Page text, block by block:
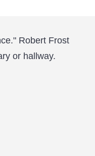
Robert Frost
or hallway.